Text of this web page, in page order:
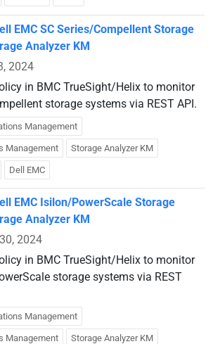
EMC SC Series/Compellent Storage
Analyzer KM
2024
in BMC TrueSight/Helix to monitor
storage systems via REST API.
Management
Management Storage Analyzer KM
Dell EMC
EMC Isilon/PowerScale Storage
Analyzer KM
2024
in BMC TrueSight/Helix to monitor
storage systems via REST
Management
Management Storage Analyzer KM